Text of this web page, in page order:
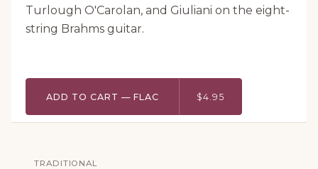
Turlough O'Carolan, and Giuliani on the eight-
string Brahms guitar.
ADD TO CART — FLAC $4.95
TRADITIONAL